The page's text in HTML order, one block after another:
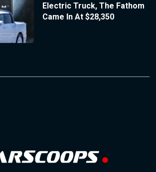
Electric Truck, The Fathom
Came In At $28,350